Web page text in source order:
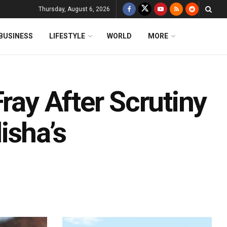
Thursday, August 6, 2026
LIFESTYLE WORLD MORE
After Scrutiny